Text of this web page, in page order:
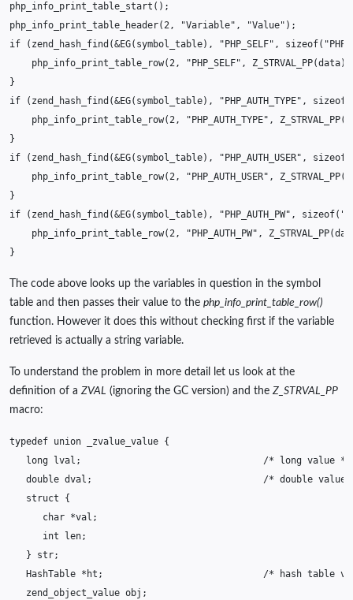
php_info_print_table_start ();
php_info_print_table_header(2, "Variable" , "Value" );
if
( zend_hash_find (&EG( symbol_table), "PHP_SELF" , sizeof(
php_info_print_table_row(2, "PHP_SELF" , Z_STRVAL_PP(data
}
if
( zend_hash_find (&EG( symbol_table), "PHP_AUTH_TYPE" , sizeof
php_info_print_table_row(2, "PHP_AUTH_TYPE" , Z_STRVAL_PP(
}
if
( zend_hash_find (&EG( symbol_table), "PHP_AUTH_USER" , sizeof
php_info_print_table_row(2, "PHP_AUTH_USER" , Z_STRVAL_PP(
}
if
( zend_hash_find (&EG( symbol_table), "PHP_AUTH_PW" , sizeof(
php_info_print_table_row(2, "PHP_AUTH_PW" , Z_STRVAL_PP(
}
The code above looks up the variables in question in the symbol
table and then passes their value to the php_info_print_table_row()
function. However it does this without checking first if the variable
retrieved is actually a string variable.
To understand the problem in more detail let us look at the
definition of a ZVAL (ignoring the GC version) and the Z_STRVAL_PP
macro:
typedef union _zvalue_value {
long
lval ;
/* long value */
double dval ;
/* double value
struct
{
char *val ;
int
len;
}
str;
HashTable * ht ;
/* hash table
zend_object_value obj ;